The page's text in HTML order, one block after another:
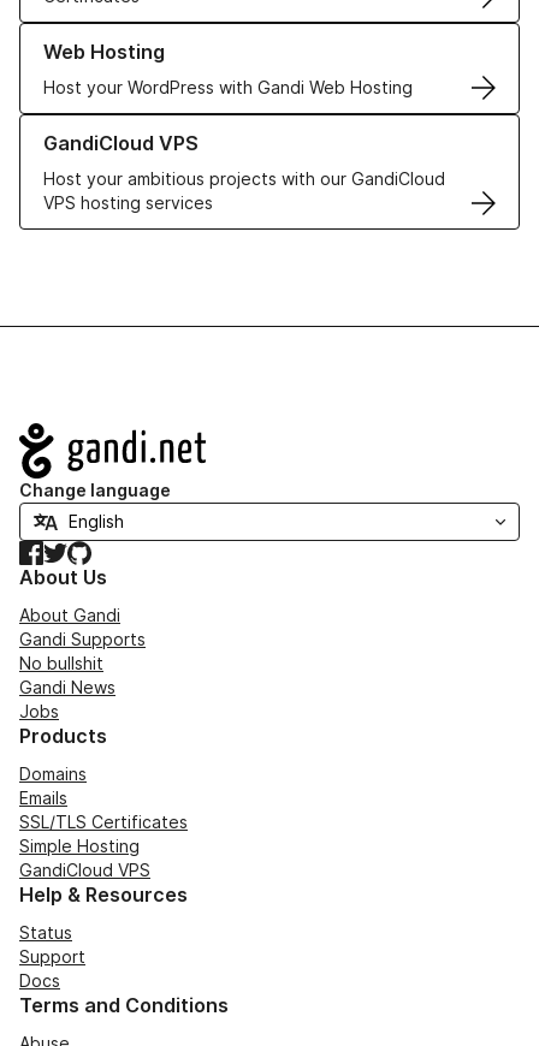
Web Hosting
Host your WordPress with Gandi Web Hosting
Learn more about our Web Hosting solutions
GandiCloud VPS
Host your ambitious projects with our GandiCloud
VPS hosting services
Learn more about GandiCloud VPS
Navigation
Change language
Facebook
TwitterGitHub
About Us
About Gandi
Gandi Supports
No bullshit
Gandi News
Jobs
Products
Domains
Emails
SSL/TLS Certificates
Simple Hosting
GandiCloud VPS
Help & Resources
Status
Support
Docs
Terms and Conditions